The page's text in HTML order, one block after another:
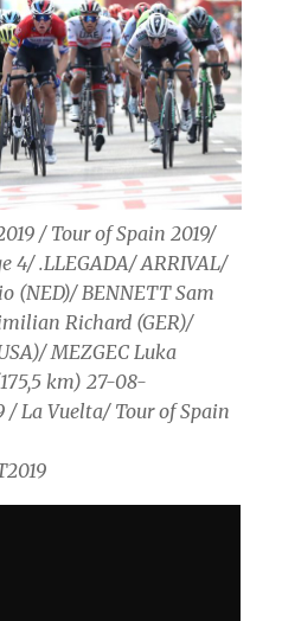
/ Tour of Spain 2019/
4/ .LLEGADA/ ARRIVAL/
(NED)/ BENNETT Sam
Richard (GER)/
MEZGEC Luka
km) 27-08-
/ La Vuelta/ Tour of Spain